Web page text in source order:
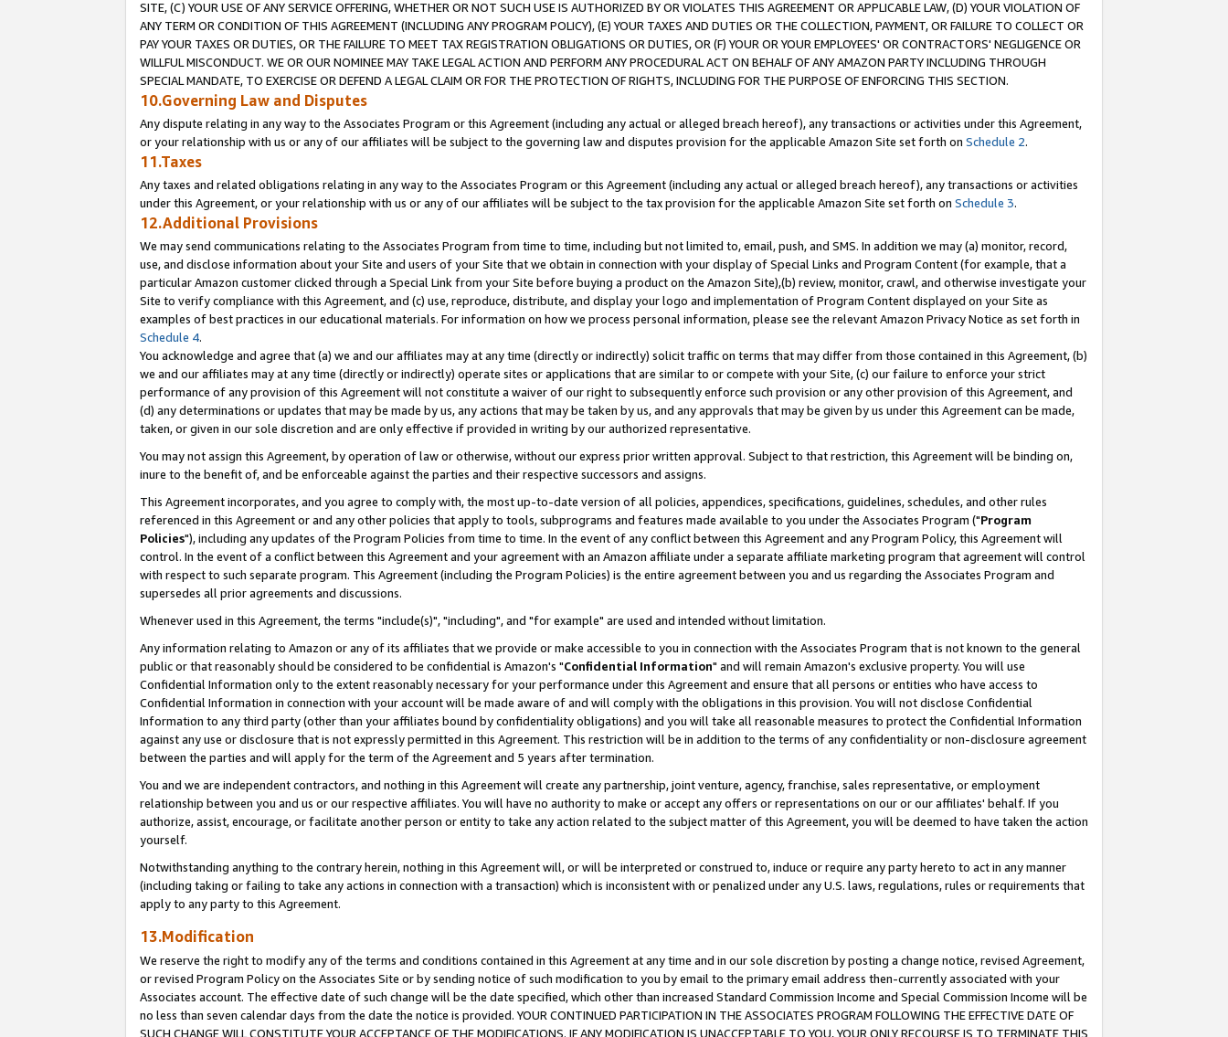
SITE, (C) YOUR USE OF ANY SERVICE OFFERING, WHETHER OR NOT SUCH USE IS AUTHORIZED BY OR VIOLATES THIS AGREEMENT OR APPLICABLE LAW, (D) YOUR VIOLATION OF
ANY TERM OR CONDITION OF THIS AGREEMENT (INCLUDING ANY PROGRAM POLICY), (E) YOUR TAXES AND DUTIES OR THE COLLECTION, PAYMENT, OR FAILURE TO COLLECT OR
PAY YOUR TAXES OR DUTIES, OR THE FAILURE TO MEET TAX REGISTRATION OBLIGATIONS OR DUTIES, OR (F) YOUR OR YOUR EMPLOYEES' OR CONTRACTORS' NEGLIGENCE OR
WILLFUL MISCONDUCT. WE OR OUR NOMINEE MAY TAKE LEGAL ACTION AND PERFORM ANY PROCEDURAL ACT ON BEHALF OF ANY AMAZON PARTY INCLUDING THROUGH
SPECIAL MANDATE, TO EXERCISE OR DEFEND A LEGAL CLAIM OR FOR THE PROTECTION OF RIGHTS, INCLUDING FOR THE PURPOSE OF ENFORCING THIS SECTION.
10.Governing Law and Disputes
Any dispute relating in any way to the Associates Program or this Agreement (including any actual or alleged breach hereof), any transactions or activities under this Agreement,
or your relationship with us or any of our affiliates will be subject to the governing law and disputes provision for the applicable Amazon Site set forth on Schedule 2.
11.Taxes
Any taxes and related obligations relating in any way to the Associates Program or this Agreement (including any actual or alleged breach hereof), any transactions or activities
under this Agreement, or your relationship with us or any of our affiliates will be subject to the tax provision for the applicable Amazon Site set forth on Schedule 3.
12.Additional Provisions
We may send communications relating to the Associates Program from time to time, including but not limited to, email, push, and SMS. In addition we may (a) monitor, record,
use, and disclose information about your Site and users of your Site that we obtain in connection with your display of Special Links and Program Content (for example, that a
particular Amazon customer clicked through a Special Link from your Site before buying a product on the Amazon Site),(b) review, monitor, crawl, and otherwise investigate your
Site to verify compliance with this Agreement, and (c) use, reproduce, distribute, and display your logo and implementation of Program Content displayed on your Site as
examples of best practices in our educational materials. For information on how we process personal information, please see the relevant Amazon Privacy Notice as set forth in
Schedule 4.
You acknowledge and agree that (a) we and our affiliates may at any time (directly or indirectly) solicit traffic on terms that may differ from those contained in this Agreement, (b)
we and our affiliates may at any time (directly or indirectly) operate sites or applications that are similar to or compete with your Site, (c) our failure to enforce your strict
performance of any provision of this Agreement will not constitute a waiver of our right to subsequently enforce such provision or any other provision of this Agreement, and
(d) any determinations or updates that may be made by us, any actions that may be taken by us, and any approvals that may be given by us under this Agreement can be made,
taken, or given in our sole discretion and are only effective if provided in writing by our authorized representative.
You may not assign this Agreement, by operation of law or otherwise, without our express prior written approval. Subject to that restriction, this Agreement will be binding on,
inure to the benefit of, and be enforceable against the parties and their respective successors and assigns.
This Agreement incorporates, and you agree to comply with, the most up-to-date version of all policies, appendices, specifications, guidelines, schedules, and other rules
referenced in this Agreement or and any other policies that apply to tools, subprograms and features made available to you under the Associates Program ("Program
Policies"), including any updates of the Program Policies from time to time. In the event of any conflict between this Agreement and any Program Policy, this Agreement will
control. In the event of a conflict between this Agreement and your agreement with an Amazon affiliate under a separate affiliate marketing program that agreement will control
with respect to such separate program. This Agreement (including the Program Policies) is the entire agreement between you and us regarding the Associates Program and
supersedes all prior agreements and discussions.
Whenever used in this Agreement, the terms "include(s)", "including", and "for example" are used and intended without limitation.
Any information relating to Amazon or any of its affiliates that we provide or make accessible to you in connection with the Associates Program that is not known to the general
public or that reasonably should be considered to be confidential is Amazon's "Confidential Information" and will remain Amazon's exclusive property. You will use
Confidential Information only to the extent reasonably necessary for your performance under this Agreement and ensure that all persons or entities who have access to
Confidential Information in connection with your account will be made aware of and will comply with the obligations in this provision. You will not disclose Confidential
Information to any third party (other than your affiliates bound by confidentiality obligations) and you will take all reasonable measures to protect the Confidential Information
against any use or disclosure that is not expressly permitted in this Agreement. This restriction will be in addition to the terms of any confidentiality or non-disclosure agreement
between the parties and will apply for the term of the Agreement and 5 years after termination.
You and we are independent contractors, and nothing in this Agreement will create any partnership, joint venture, agency, franchise, sales representative, or employment
relationship between you and us or our respective affiliates. You will have no authority to make or accept any offers or representations on our or our affiliates' behalf. If you
authorize, assist, encourage, or facilitate another person or entity to take any action related to the subject matter of this Agreement, you will be deemed to have taken the action
yourself.
Notwithstanding anything to the contrary herein, nothing in this Agreement will, or will be interpreted or construed to, induce or require any party hereto to act in any manner
(including taking or failing to take any actions in connection with a transaction) which is inconsistent with or penalized under any U.S. laws, regulations, rules or requirements that
apply to any party to this Agreement.
13.Modification
We reserve the right to modify any of the terms and conditions contained in this Agreement at any time and in our sole discretion by posting a change notice, revised Agreement,
or revised Program Policy on the Associates Site or by sending notice of such modification to you by email to the primary email address then-currently associated with your
Associates account. The effective date of such change will be the date specified, which other than increased Standard Commission Income and Special Commission Income will be
no less than seven calendar days from the date the notice is provided. YOUR CONTINUED PARTICIPATION IN THE ASSOCIATES PROGRAM FOLLOWING THE EFFECTIVE DATE OF
SUCH CHANGE WILL CONSTITUTE YOUR ACCEPTANCE OF THE MODIFICATIONS. IF ANY MODIFICATION IS UNACCEPTABLE TO YOU, YOUR ONLY RECOURSE IS TO TERMINATE THIS